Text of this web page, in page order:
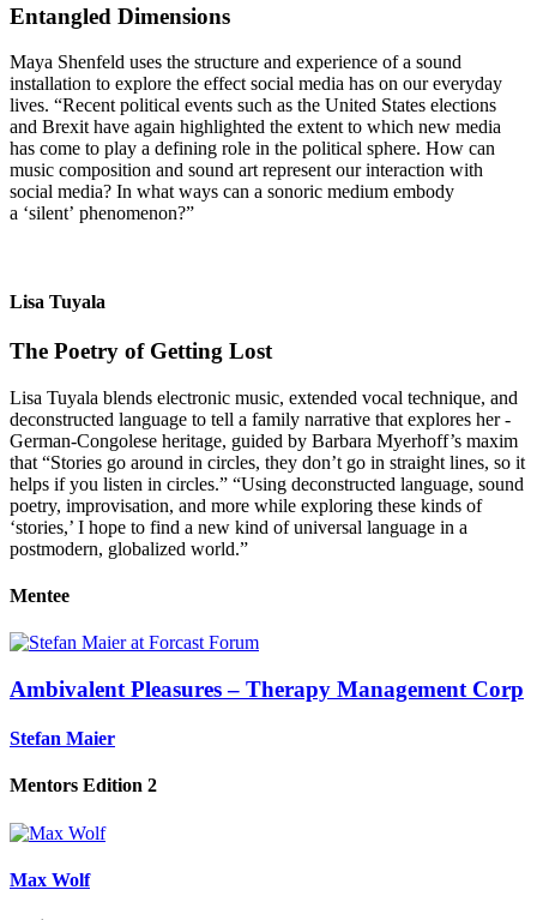
Entangled Dimensions
Maya Shenfeld uses the structure and experience of a sound
installation to explore the effect social media has on our everyday
lives. “Recent political events such as the United States elections
and Brexit have again highlighted the extent to which new media
has come to play a defining role in the political sphere. How can
music composition and sound art represent our interaction with
social media? In what ways can a sonoric medium embody
a ‘silent’ phenomenon?”
Lisa Tuyala
The Poetry of Getting Lost
Lisa Tuyala blends electronic music, extended vocal technique, and
decon­structed language to tell a ­family narrative that explores her ­
German-Congolese heritage, guided by Barbara ­Myerhoff’s maxim
that “Stories go around in circles, they don’t go in straight lines, so it
helps if you listen in circles.” “Using deconstructed language, sound
poetry, im­provisation, and more while exploring these kinds of
‘stories,’ I hope to find a new kind of universal language in a
postmodern, globalized world.”
Mentee
Ambivalent Pleasures – Therapy Management Corp
Stefan Maier
Mentors Edition 2
Max Wolf